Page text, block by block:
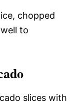
chopped
to
slices with